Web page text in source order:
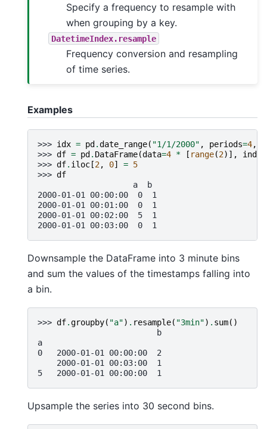
Specify a frequency to resample with
when grouping by a key.
DatetimeIndex.resample
Frequency conversion and resampling
of time series.
Examples
>>> idx = pd .date_range( "1/1/2000" , periods=4,
>>> df = pd . DataFrame(data=4 * [ range(2)], index
>>> df. iloc [2, 0] = 5
>>> df
                    a  b
2000-01-01 00:00:00  0  1
2000-01-01 00:01:00  0  1
2000-01-01 00:02:00  5  1
2000-01-01 00:03:00  0  1
Downsample the DataFrame into 3 minute bins
and sum the values of the timestamps falling into
a bin.
>>> df.groupby( "a") . resample( "3min") . sum()
                         b
a
0   2000-01-01 00:00:00  2
    2000-01-01 00:03:00  1
5   2000-01-01 00:00:00  1
Upsample the series into 30 second bins.